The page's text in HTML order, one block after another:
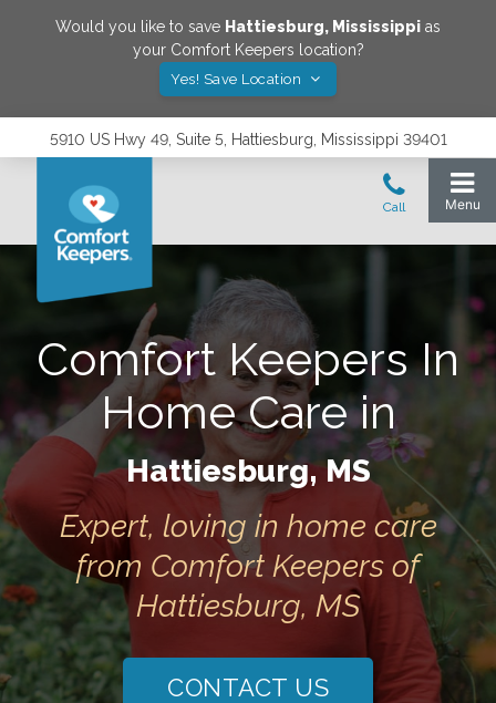
Would you like to save Hattiesburg, Mississippi as
your Comfort Keepers location?
Yes! Save Location
5910 US Hwy 49, Suite 5, Hattiesburg, Mississippi 39401
Comfort Keepers In
Home Care in
Hattiesburg, MS
Expert, loving in home care
from Comfort Keepers of
Hattiesburg, MS
CONTACT US